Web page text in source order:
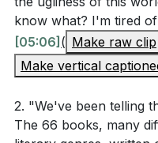
###[37:09]
Youtube Chapters
[01:31]- The Ugliness
[05:06] - G.K.
know what? I'm tired
[05:06] ( Make raw clip
Make vertical
2. "We've been telling
The 66 books, many